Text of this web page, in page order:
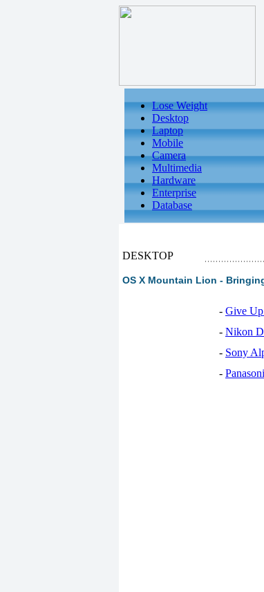
Lose Weight
Desktop
Laptop
Mobile
Camera
Multimedia
Hardware
Enterprise
Database
DESKTOP
OS X Mountain Lion -
- Give
- Nikon
- Sony
-